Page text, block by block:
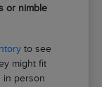
or nimble
to see
might fit
in person